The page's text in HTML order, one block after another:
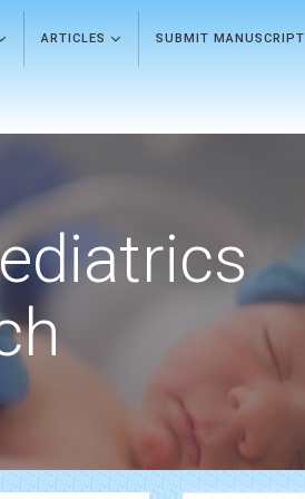
ARTICLES SUBMIT MANUSCRIPT